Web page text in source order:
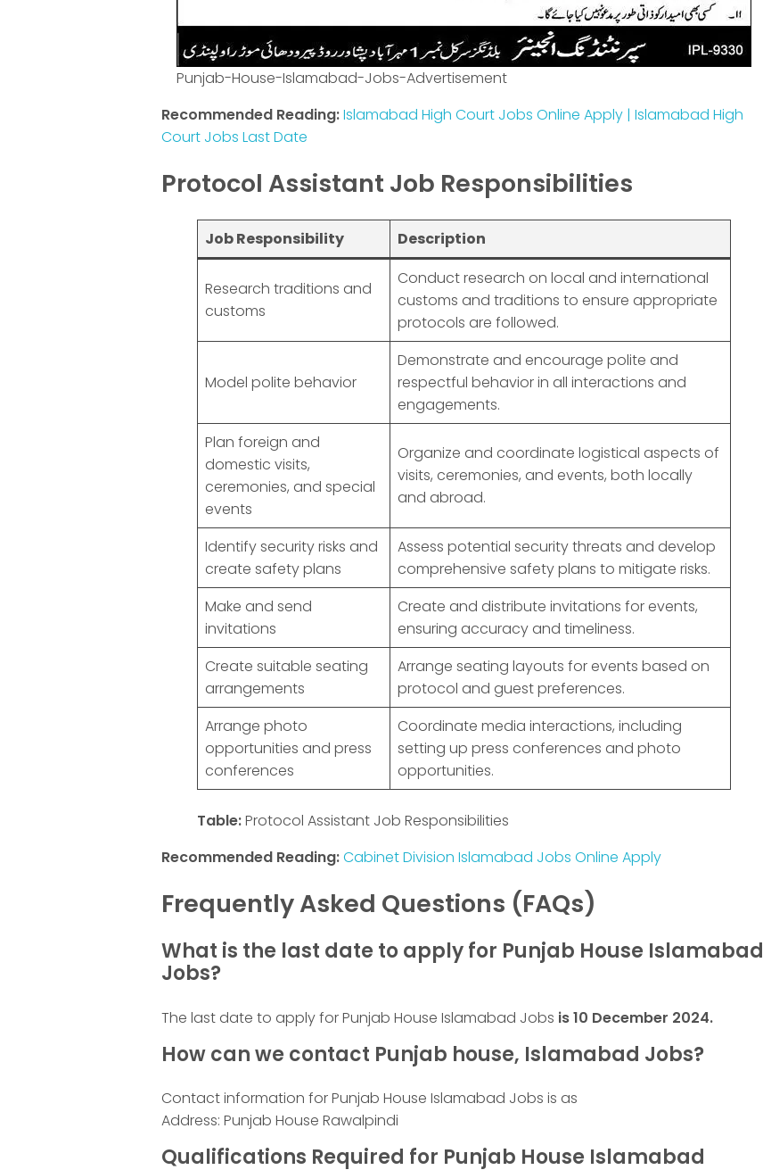
Punjab-House-Islamabad-Jobs-Advertisement
Recommended Reading:Islamabad High Court Jobs Online Apply | Islamabad High
Court Jobs Last Date
Protocol Assistant Job Responsibilities
Job Responsibility Description
Research traditions and
customs
Conduct research on local and international
customs and traditions to ensure appropriate
protocols are followed.
Model polite behavior
Demonstrate and encourage polite and
respectful behavior in all interactions and
engagements.
Plan foreign and
domestic visits,
ceremonies, and special
events
Organize and coordinate logistical aspects of
visits, ceremonies, and events, both locally
and abroad.
Identify security risks and
create safety plans
Assess potential security threats and develop
comprehensive safety plans to mitigate risks.
Make and send
invitations
Create and distribute invitations for events,
ensuring accuracy and timeliness.
Create suitable seating
arrangements
Arrange seating layouts for events based on
protocol and guest preferences.
Arrange photo
opportunities and press
conferences
Coordinate media interactions, including
setting up press conferences and photo
opportunities.
Table:Protocol Assistant Job Responsibilities
Recommended Reading:Cabinet Division Islamabad Jobs Online Apply
Frequently Asked Questions (FAQs)
What is the last date to apply for Punjab House Islamabad
Jobs?
The last date to apply for Punjab House Islamabad Jobs is10 December 2024.
How can we contact Punjab house, Islamabad Jobs?
Contact information for Punjab House Islamabad Jobs is as
Address: Punjab House Rawalpindi
Qualifications Required for Punjab House Islamabad